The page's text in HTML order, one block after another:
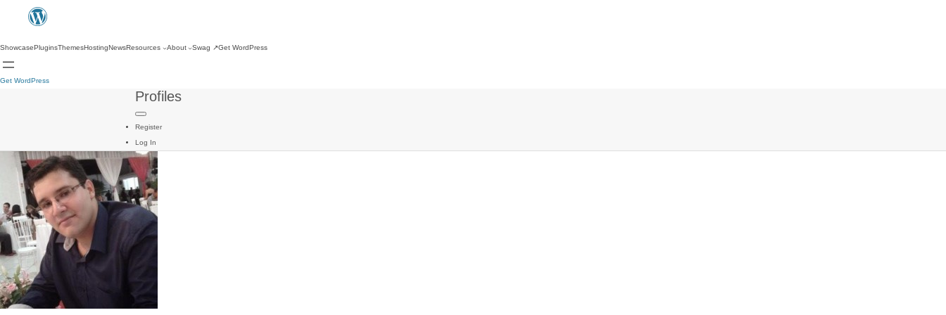
ShowcasePluginsThemesHostingNewsResources About Swag ↗Get WordPress
Get WordPress
Profiles
Register
Log In